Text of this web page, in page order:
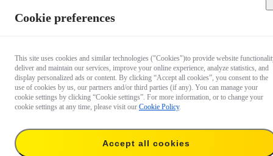
Cookie preferences
This site uses cookies and similar technologies ("Cookies")to provide website
deliver and maintain our services, improve your online experience, analyze statistics, and
display personalized ads or content. By clicking “Accept all cookies”, you consent to the
use of cookies by us, our partners and/or third parties (if any). You can manage your
cookie settings by clicking “Cookie settings”. For more information, or to change your
cookie settings at any time, please visit our Cookie Policy.
Accept all cookies